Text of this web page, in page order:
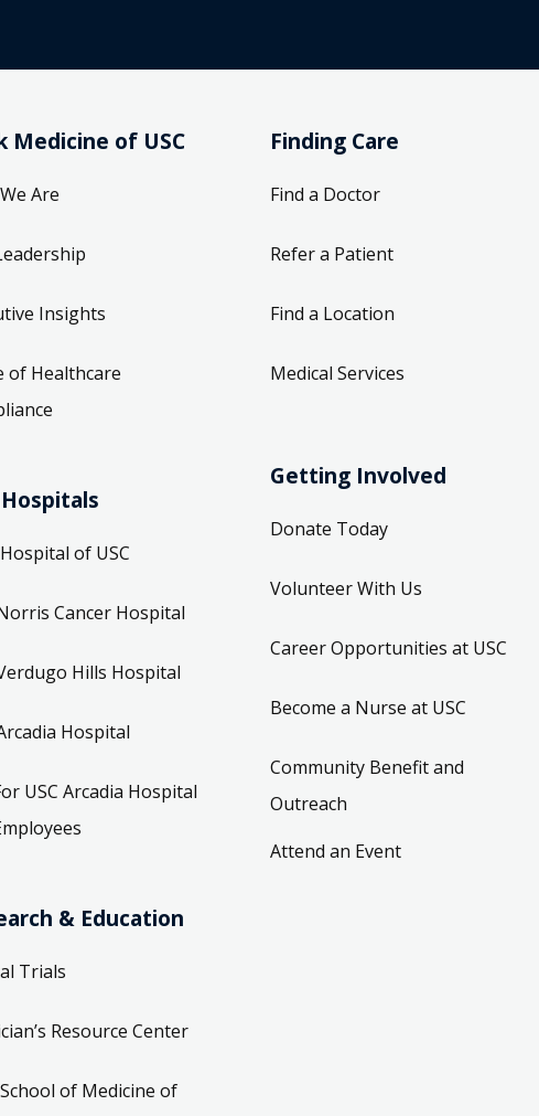
Medicine of USC
Are
Insights
of Healthcare
of USC
Cancer Hospital
Hills Hospital
Hospital
USC Arcadia Hospital
& Education
Trials
Resource Center
of Medicine of
Finding Care
Find a Doctor
Refer a Patient
Find a Location
Medical Services
Getting Involved
Donate Today
Volunteer With Us
Career Opportunities at USC
Become a Nurse at USC
Community Benefit and
Outreach
Attend an Event